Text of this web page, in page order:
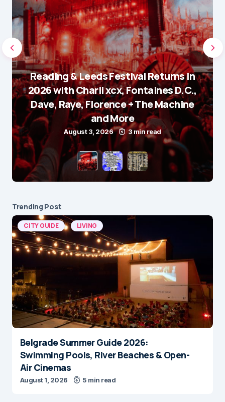
Reading & Leeds Festival Returns in
2026 with Charli xcx, Fontaines D.C.,
Dave, Raye, Florence + The Machine
and More
August 3, 2026 3 min read
Trending Post
CITY GUIDE LIVING
Belgrade Summer Guide 2026:
Swimming Pools, River Beaches & Open-
Air Cinemas
August 1, 2026 5 min read